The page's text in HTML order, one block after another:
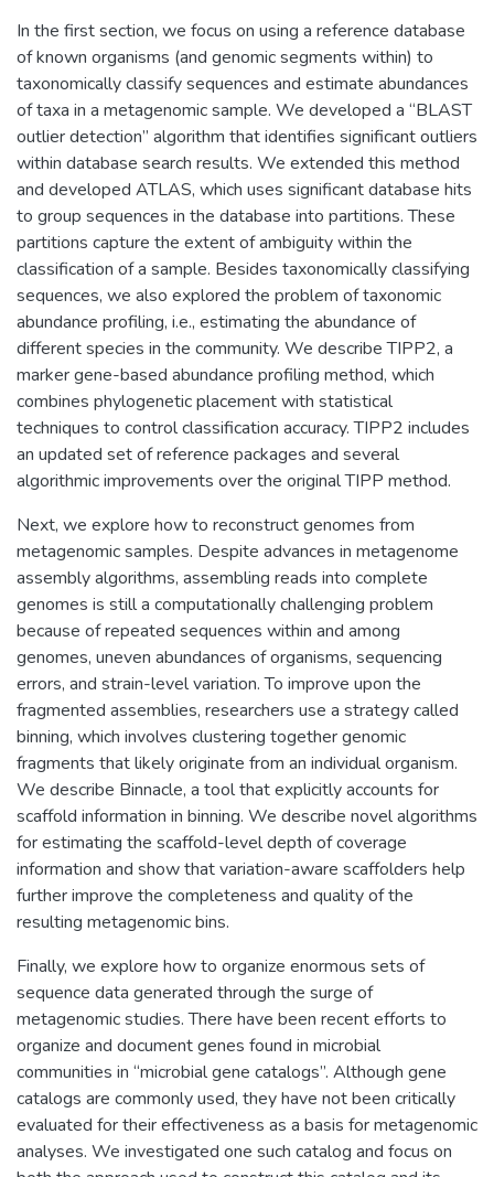
In the first section, we focus on using a reference database
of known organisms (and genomic segments within) to
taxonomically classify sequences and estimate abundances
of taxa in a metagenomic sample. We developed a “BLAST
outlier detection” algorithm that identifies significant outliers
within database search results. We extended this method
and developed ATLAS, which uses significant database hits
to group sequences in the database into partitions. These
partitions capture the extent of ambiguity within the
classification of a sample. Besides taxonomically classifying
sequences, we also explored the problem of taxonomic
abundance profiling, i.e., estimating the abundance of
different species in the community. We describe TIPP2, a
marker gene-based abundance profiling method, which
combines phylogenetic placement with statistical
techniques to control classification accuracy. TIPP2 includes
an updated set of reference packages and several
algorithmic improvements over the original TIPP method.
Next, we explore how to reconstruct genomes from
metagenomic samples. Despite advances in metagenome
assembly algorithms, assembling reads into complete
genomes is still a computationally challenging problem
because of repeated sequences within and among
genomes, uneven abundances of organisms, sequencing
errors, and strain-level variation. To improve upon the
fragmented assemblies, researchers use a strategy called
binning, which involves clustering together genomic
fragments that likely originate from an individual organism.
We describe Binnacle, a tool that explicitly accounts for
scaffold information in binning. We describe novel algorithms
for estimating the scaffold-level depth of coverage
information and show that variation-aware scaffolders help
further improve the completeness and quality of the
resulting metagenomic bins.
Finally, we explore how to organize enormous sets of
sequence data generated through the surge of
metagenomic studies. There have been recent efforts to
organize and document genes found in microbial
communities in “microbial gene catalogs”. Although gene
catalogs are commonly used, they have not been critically
evaluated for their effectiveness as a basis for metagenomic
analyses. We investigated one such catalog and focus on